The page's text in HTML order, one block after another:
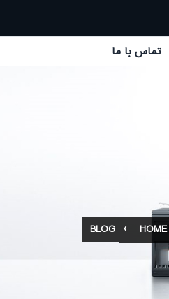
تماس با ما
HOME
BLOG